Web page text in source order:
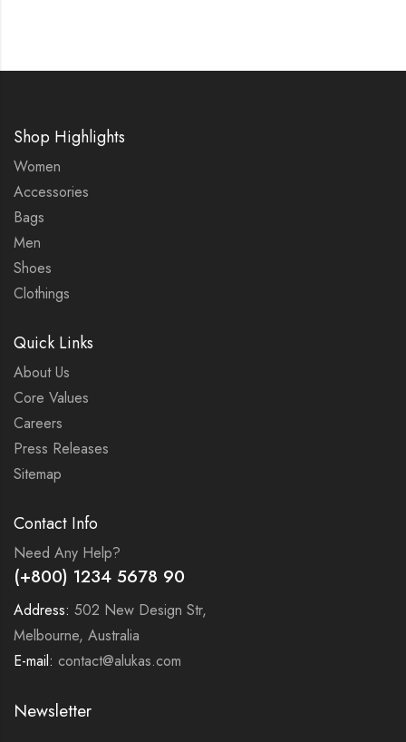
Shop Highlights
Women
Accessories
Bags
Men
Shoes
Clothings
Quick Links
About Us
Core Values
Careers
Press Releases
Sitemap
Contact Info
Need Any Help?
(+800) 1234 5678 90
Address: 502 New Design Str,
Melbourne, Australia
E-mail: contact@alukas.com
Newsletter